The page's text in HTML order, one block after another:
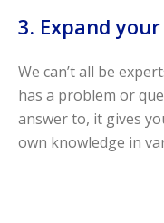
3. Expand
We can’t all be
has a problem or
answer to, it gives
own knowledge in